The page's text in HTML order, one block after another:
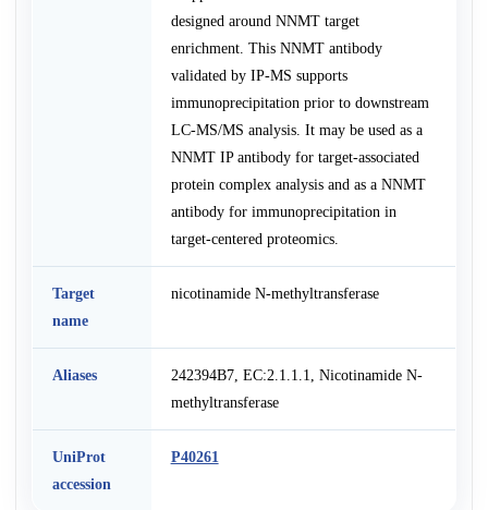
designed around NNMT target
enrichment. This NNMT antibody
validated by IP-MS supports
immunoprecipitation prior to downstream
LC-MS/MS analysis. It may be used as a
NNMT IP antibody for target-associated
protein complex analysis and as a NNMT
antibody for immunoprecipitation in
target-centered proteomics.
Target
name
nicotinamide N-methyltransferase
Aliases
242394B7, EC:2.1.1.1, Nicotinamide N-
methyltransferase
UniProt
accession
P40261